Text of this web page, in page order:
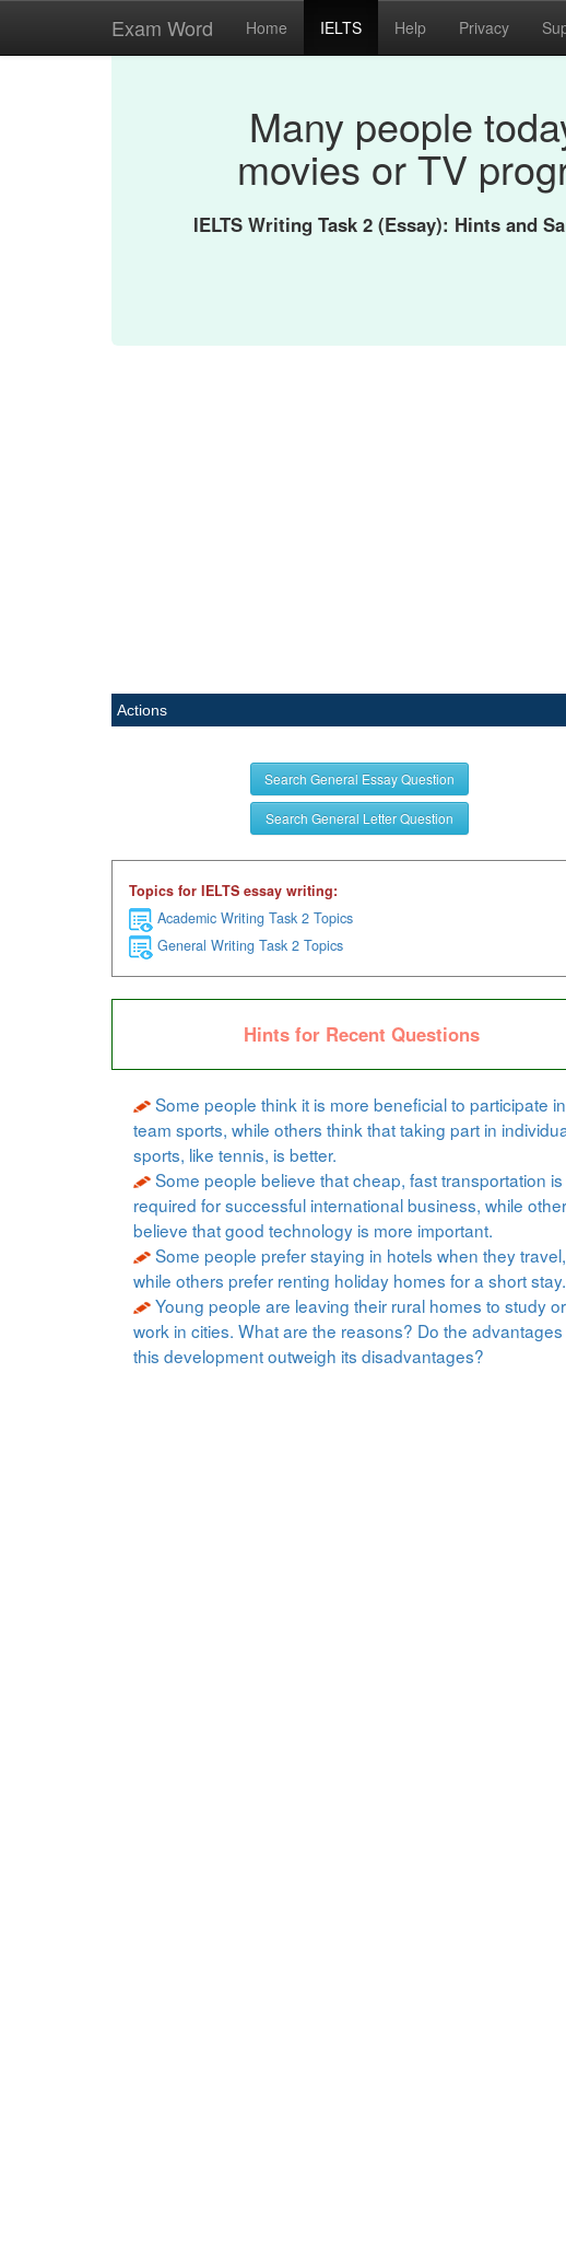
Exam Word Home IELTS Help Privacy
Many people
movies or TV
IELTS Writing Task 2 (Essay): Hints and
Actions
Search General Essay Question
Search General Letter Question
Topics for IELTS essay writing:
Academic Writing Task 2 Topics
General Writing Task 2 Topics
Hints for Recent Questions
Some people think it is more beneficial to participate in
team sports, while others think that taking part in
sports, like tennis, is better.
Some people believe that cheap, fast transportation is
required for successful international business, while
believe that good technology is more important.
Some people prefer staying in hotels when they travel,
while others prefer renting holiday homes for a short stay.
Young people are leaving their rural homes to study or
work in cities. What are the reasons? Do the
this development outweigh its disadvantages?